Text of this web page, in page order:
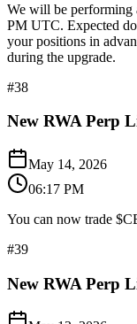
We will be performing
PM UTC. Expected
your positions in
during the upgrade.
#38
New RWA Perp
May 14, 2026
06:17 PM
You can now trade
#39
New RWA Perp